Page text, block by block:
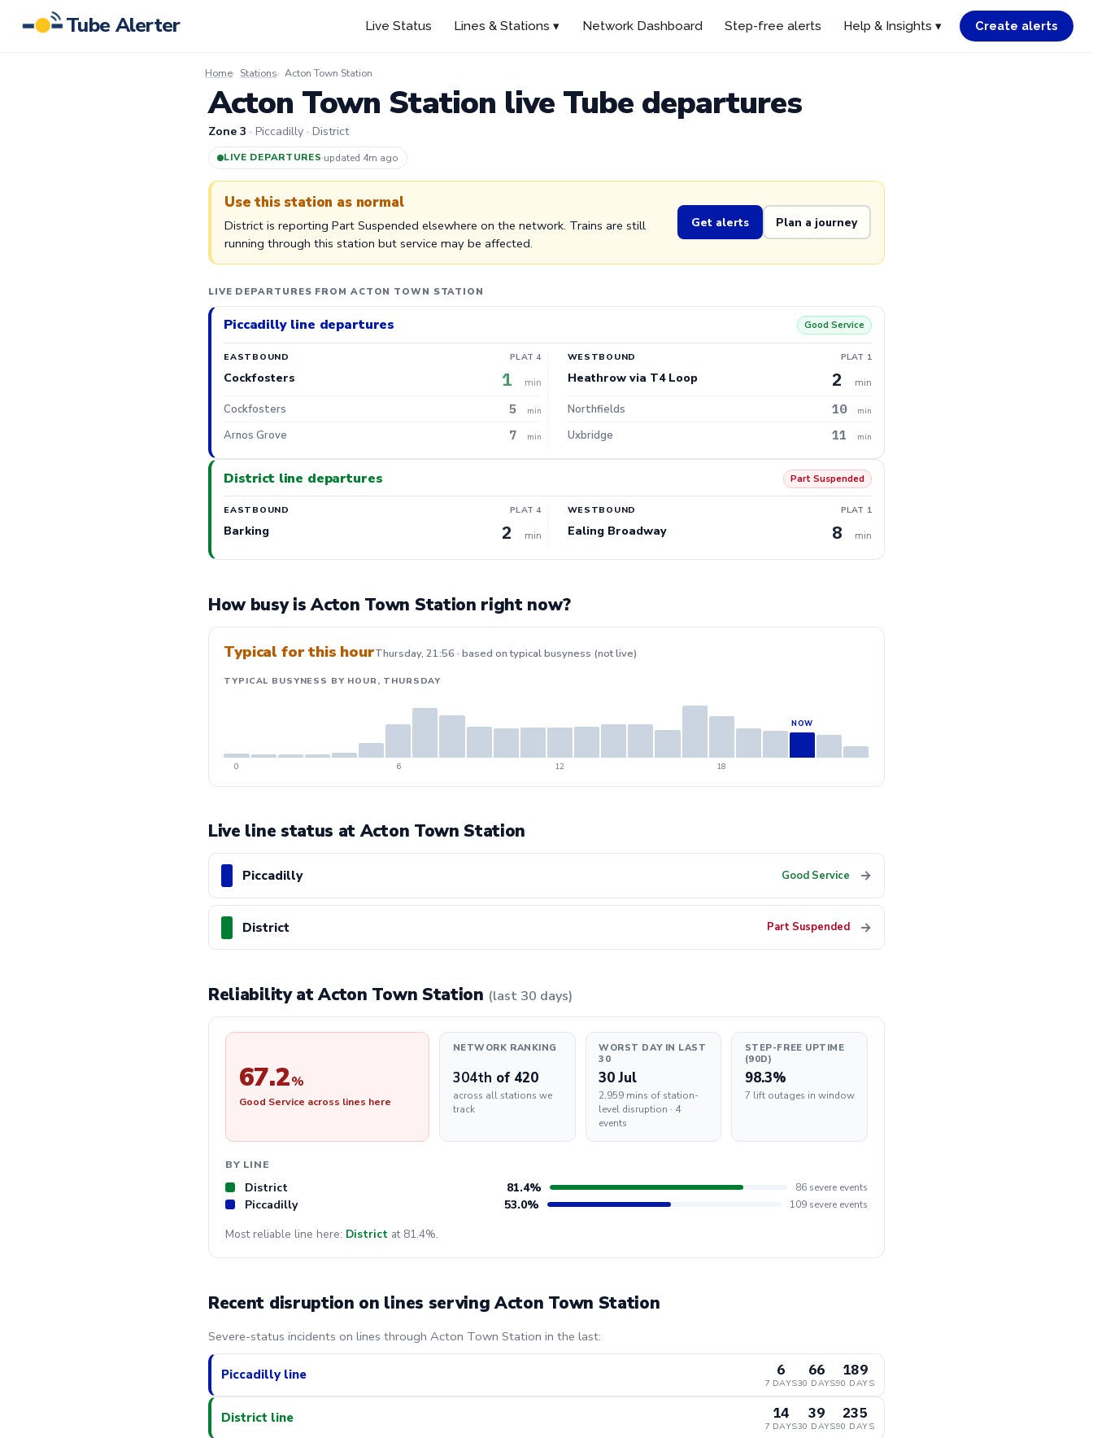
Tube Alerter Live Status Lines & Stations ▾ Network Dashboard Step-free alerts Help & Insights ▾ Create alerts
Home Stations Acton Town Station
Acton Town Station live Tube departures
Zone 3 · Piccadilly · District
LIVE DEPARTURES·updated 4m ago
Use this station as normal
District is reporting Part Suspended elsewhere on the network. Trains are still
running through this station but service may be affected.
Get alerts Plan a journey
LIVE DEPARTURES FROM ACTON TOWN STATION
Piccadilly line departures Good Service
EASTBOUND PLAT 4
Cockfosters 1 min
Cockfosters 5 min
Arnos Grove 7 min
WESTBOUND PLAT 1
Heathrow via T4 Loop 2 min
Northfields 10 min
Uxbridge 11 min
District line departures Part Suspended
EASTBOUND PLAT 4
Barking 2 min
WESTBOUND PLAT 1
Ealing Broadway 8 min
How busy is Acton Town Station right now?
Typical for this hourThursday, 21:56 · based on typical busyness (not live)
TYPICAL BUSYNESS BY HOUR, THURSDAY
0 6 12 18
Live line status at Acton Town Station
Piccadilly Good Service →
District Part Suspended →
Reliability at Acton Town Station (last 30 days)
67.2%
Good Service across lines here
NETWORK RANKING
304th of 420
across all stations we
track
WORST DAY IN LAST
30
30 Jul
2,959 mins of station-
level disruption · 4
events
STEP-FREE UPTIME
(90D)
98.3%
7 lift outages in window
BY LINE
District 81.4% 86 severe events
Piccadilly 53.0% 109 severe events
Most reliable line here: District at 81.4%.
Recent disruption on lines serving Acton Town Station
Severe-status incidents on lines through Acton Town Station in the last:
Piccadilly line 6
7 DAYS
66
30 DAYS
189
90 DAYS
District line 14
7 DAYS
39
30 DAYS
235
90 DAYS